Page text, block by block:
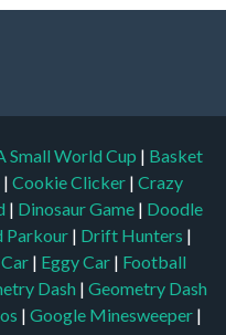
Small World Cup | Basket
| Cookie Clicker | Crazy
| Dinosaur Game | Doodle
Parkour | Drift Hunters |
| Eggy Car | Football
Dash | Geometry Dash
| Google Minesweeper |